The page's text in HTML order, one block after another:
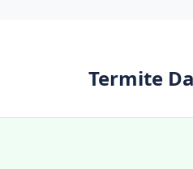
Termite